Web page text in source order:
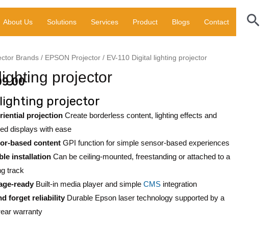
About Us Solutions Services Product Blogs Contact
projector
Brands / EPSON Projector / EV-110 Digital lighting projector
projector
projection Create borderless content, lighting effects and
displays with ease
based content GPI function for simple sensor-based experiences
installation Can be ceiling-mounted, freestanding or attached to a
track
ready Built-in media player and simpleCMS integration
forget reliability Durable Epson laser technology supported by a
warranty
projector